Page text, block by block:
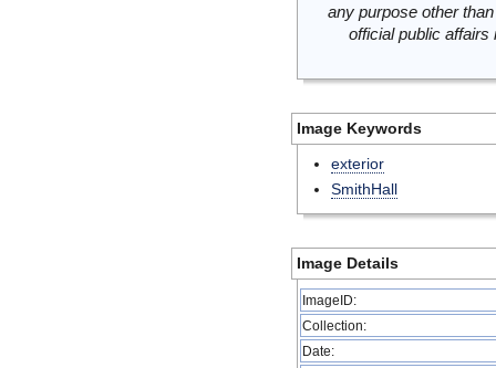
any purpose other
official public
Image Keywords
exterior
SmithHall
Image Details
ImageID:
Collection:
Date: